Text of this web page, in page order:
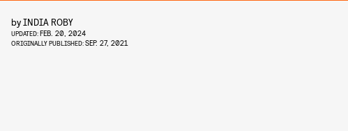
byINDIA ROBY
UPDATED:FEB. 20, 2024
ORIGINALLY PUBLISHED:SEP. 27, 2021